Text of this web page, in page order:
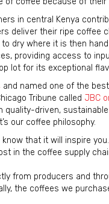
in central Kenya
deliver their ripe
dry where it is then
providing access to
lot for its exceptional
and named one of the
Tribune called JBC
quality-driven,
our coffee philosophy.
know that it will inspire you.
in the coffee supply
from producers and
the coffees we